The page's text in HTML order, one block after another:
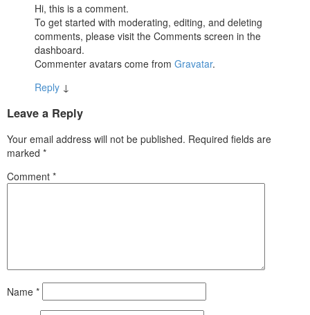
Hi, this is a comment.
To get started with moderating, editing, and deleting
comments, please visit the Comments screen in the
dashboard.
Commenter avatars come from Gravatar.
Reply ↓
Leave a Reply
Your email address will not be published. Required fields are
marked *
Comment *
Name *